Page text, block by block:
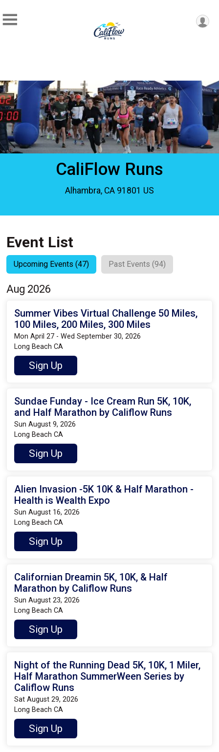
CaliFlow Runs
Alhambra, CA 91801 US
Event List
Upcoming Events (47) Past Events (94)
Aug 2026
Summer Vibes Virtual Challenge 50 Miles,
100 Miles, 200 Miles, 300 Miles
Mon April 27 - Wed September 30, 2026
Long Beach CA
Sign Up
Sundae Funday - Ice Cream Run 5K, 10K,
and Half Marathon by Califlow Runs
Sun August 9, 2026
Long Beach CA
Sign Up
Alien Invasion -5K 10K & Half Marathon -
Health is Wealth Expo
Sun August 16, 2026
Long Beach CA
Sign Up
Californian Dreamin 5K, 10K, & Half
Marathon by Califlow Runs
Sun August 23, 2026
Long Beach CA
Sign Up
Night of the Running Dead 5K, 10K, 1 Miler,
Half Marathon SummerWeen Series by
Califlow Runs
Sat August 29, 2026
Long Beach CA
Sign Up